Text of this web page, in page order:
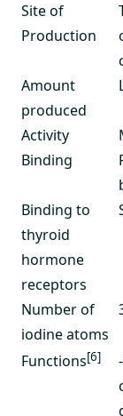
Site of
Production
Amount
produced
Activity
Binding
Binding to
thyroid
hormone
receptors
Number of
iodine atoms
Functions[6]